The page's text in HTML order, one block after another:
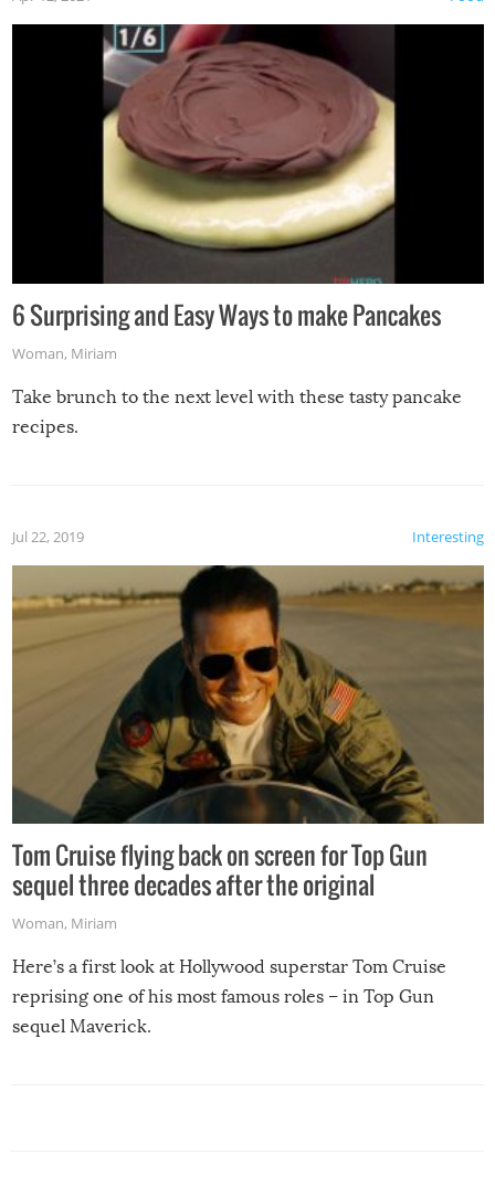
6 Surprising and Easy Ways to make Pancakes
Woman, Miriam
Take brunch to the next level with these tasty pancake
recipes.
Interesting
Jul 22, 2019
Tom Cruise flying back on screen for Top Gun
sequel three decades after the original
Woman, Miriam
Here’s a first look at Hollywood superstar Tom Cruise
reprising one of his most famous roles – in Top Gun
sequel Maverick.